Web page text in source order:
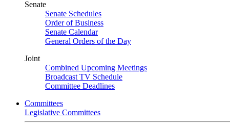
Senate
Senate Schedules
Order of Business
Senate Calendar
General Orders of the Day
Joint
Combined Upcoming Meetings
Broadcast TV Schedule
Committee Deadlines
Committees
Legislative Committees